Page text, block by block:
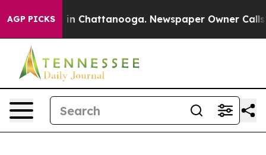
AGP PICKS
Chaos in Chattanooga. Newspaper Owner Calls